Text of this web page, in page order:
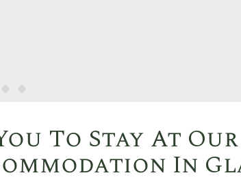
To Stay At
In